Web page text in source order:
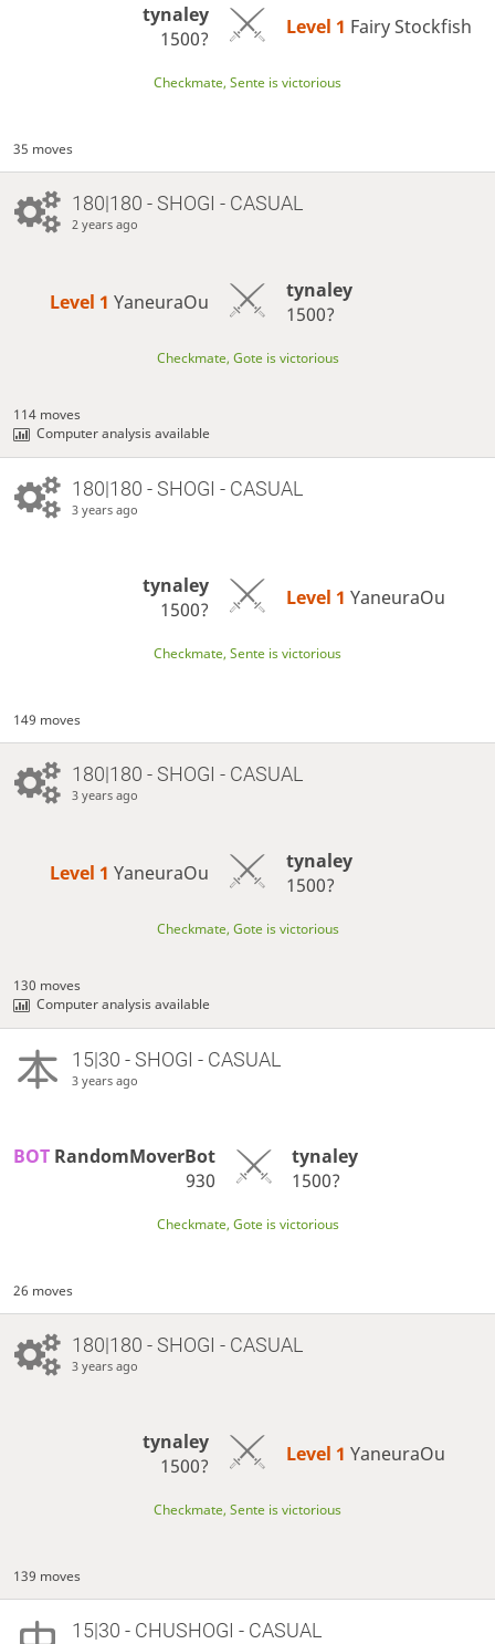
tynaley
1500?
Level 1 Fairy Stockfish
Checkmate, Sente is victorious
35 moves
180|180 - SHOGI - CASUAL
2 years ago
Level 1 YaneuraOu
tynaley
1500?
Checkmate, Gote is victorious
114 moves
Computer analysis available
180|180 - SHOGI - CASUAL
3 years ago
tynaley
1500?
Level 1 YaneuraOu
Checkmate, Sente is victorious
149 moves
180|180 - SHOGI - CASUAL
3 years ago
Level 1 YaneuraOu
tynaley
1500?
Checkmate, Gote is victorious
130 moves
Computer analysis available
15|30 - SHOGI - CASUAL
3 years ago
BOT RandomMoverBot
930
tynaley
1500?
Checkmate, Gote is victorious
26 moves
180|180 - SHOGI - CASUAL
3 years ago
tynaley
1500?
Level 1 YaneuraOu
Checkmate, Sente is victorious
139 moves
15|30 - CHUSHOGI - CASUAL